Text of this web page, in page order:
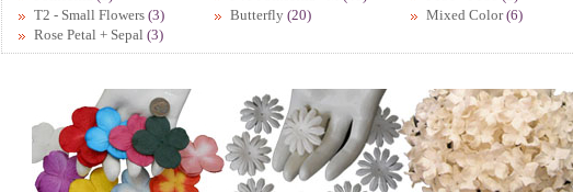
T2 - Small Flowers (3) Butterfly (20) Mixed Color(6)
Rose Petal + Sepal (3)